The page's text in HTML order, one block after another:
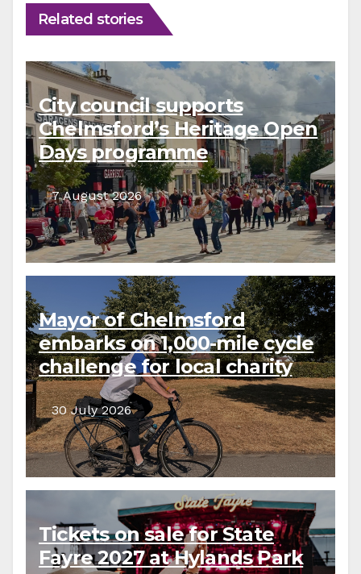
Related stories
City council supports
Chelmsford’s Heritage Open
Days programme
7 August 2026
Mayor of Chelmsford
embarks on 1,000-mile cycle
challenge for local charity
30 July 2026
Tickets on sale for State
Fayre 2027 at Hylands Park